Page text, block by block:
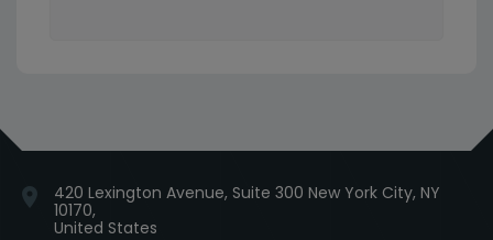
location_on
420 Lexington Avenue, Suite 300 New York City, NY
10170,
United States